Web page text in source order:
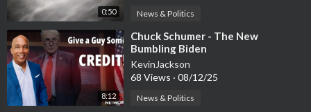
0:50 News & Politics
8:12
⁣Chuck Schumer - The New
Bumbling Biden
KevinJackson
68 Views · 08/12/25
News & Politics